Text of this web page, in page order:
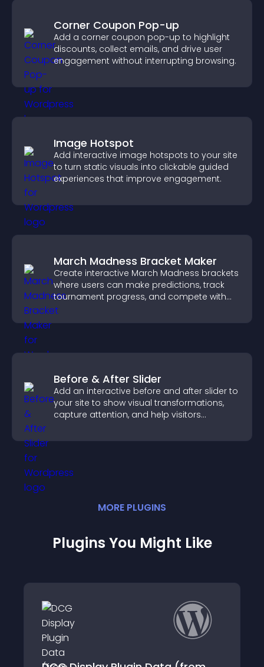
Corner Coupon Pop-up
Add a corner coupon pop-up to highlight
discounts, collect emails, and drive user
engagement without interrupting browsing.
Image Hotspot
Add interactive image hotspots to your site
to turn static visuals into clickable guided
experiences that improve engagement.
March Madness Bracket Maker
Create interactive March Madness brackets
where users can make predictions, track
tournament progress, and compete with
others throughout every round.
Before & After Slider
Add an interactive before and after slider to
your site to show visual transformations,
capture attention, and help visitors
MORE PLUGINS
Plugins You Might Like